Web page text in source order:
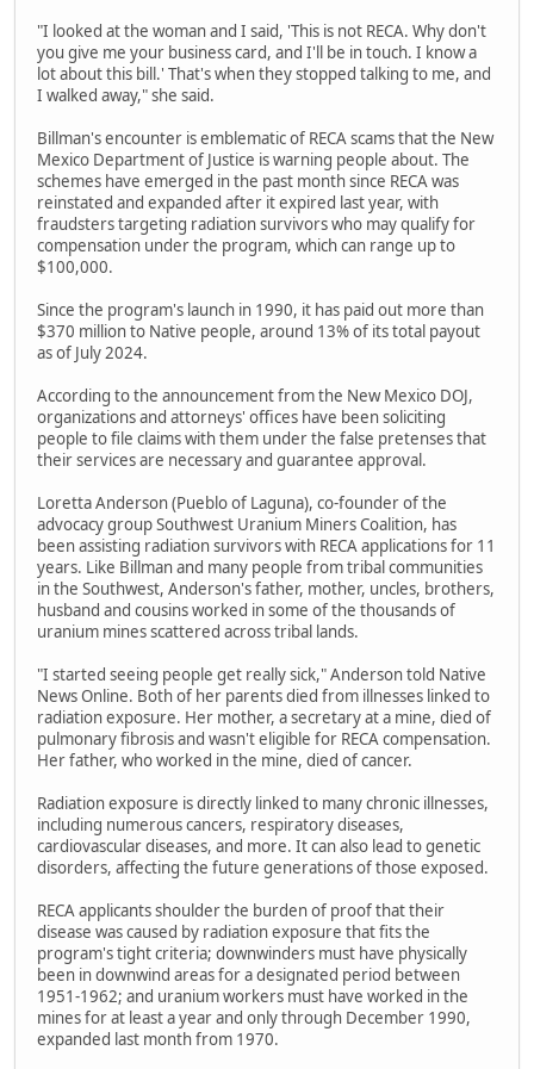
"I looked at the woman and I said, 'This is not RECA. Why don't
you give me your business card, and I'll be in touch. I know a
lot about this bill.' That's when they stopped talking to me, and
I walked away," she said.
Billman's encounter is emblematic of RECA scams that the New
Mexico Department of Justice is warning people about. The
schemes have emerged in the past month since RECA was
reinstated and expanded after it expired last year, with
fraudsters targeting radiation survivors who may qualify for
compensation under the program, which can range up to
$100,000.
Since the program's launch in 1990, it has paid out more than
$370 million to Native people, around 13% of its total payout
as of July 2024.
According to the announcement from the New Mexico DOJ,
organizations and attorneys' offices have been soliciting
people to file claims with them under the false pretenses that
their services are necessary and guarantee approval.
Loretta Anderson (Pueblo of Laguna), co-founder of the
advocacy group Southwest Uranium Miners Coalition, has
been assisting radiation survivors with RECA applications for 11
years. Like Billman and many people from tribal communities
in the Southwest, Anderson's father, mother, uncles, brothers,
husband and cousins worked in some of the thousands of
uranium mines scattered across tribal lands.
"I started seeing people get really sick," Anderson told Native
News Online. Both of her parents died from illnesses linked to
radiation exposure. Her mother, a secretary at a mine, died of
pulmonary fibrosis and wasn't eligible for RECA compensation.
Her father, who worked in the mine, died of cancer.
Radiation exposure is directly linked to many chronic illnesses,
including numerous cancers, respiratory diseases,
cardiovascular diseases, and more. It can also lead to genetic
disorders, affecting the future generations of those exposed.
RECA applicants shoulder the burden of proof that their
disease was caused by radiation exposure that fits the
program's tight criteria; downwinders must have physically
been in downwind areas for a designated period between
1951-1962; and uranium workers must have worked in the
mines for at least a year and only through December 1990,
expanded last month from 1970.